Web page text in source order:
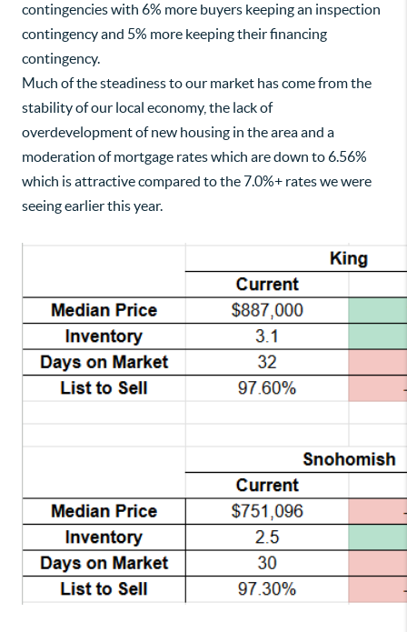
contingencies with 6% more buyers keeping an inspection
contingency and 5% more keeping their financing
contingency.
Much of the steadiness to our market has come from the
stability of our local economy, the lack of
overdevelopment of new housing in the area and a
moderation of mortgage rates which are down to 6.56%
which is attractive compared to the 7.0%+ rates we were
seeing earlier this year.